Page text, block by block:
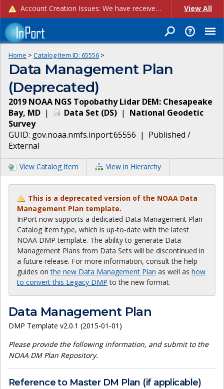
Account Creation Issues: We have received reports of issues with creating new user accounts and linking accounts to CAM, and are currently investigating the root cause. In the meantime: - If you're experiencing errors creating new users, please use the "Quick Add" feature instead (click the "Quick Add" button on the Manage Users page). - If you're experiencing errors linking CAM accoun... View All
Home > Catalog Item ID: 65556 >
Data Management Plan
(Deprecated)
2019 NOAA NGS Topobathy Lidar DEM: Chesapeake
Bay, MD | Data Set (DS) | National Geodetic
Survey
GUID: gov.noaa.nmfs.inport:65556 | Published /
External
View Catalog Item View in Hierarchy
This is a deprecated version of the NOAA Data
Management Plan template.
InPort now supports a dedicated Data Management Plan
Catalog Item type, which is up-to-date with the latest
NOAA DMP template. The ability to generate Data
Management Plans from Data Sets will be discontinued in
a future release. For more information, consult the help
guides onthe new Data Management Plan as well as how
to convert this Legacy DMP to the new format.
Data Management Plan
DMP Template v2.0.1 (2015-01-01)
Please provide the following information, and submit to the
NOAA DM Plan Repository.
Reference to Master DM Plan (if applicable)